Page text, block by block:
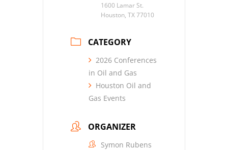
1600 Lamar St.
Houston, TX 77010
CATEGORY
2026 Conferences
in Oil and Gas
Houston Oil and
Gas Events
ORGANIZER
Symon Rubens